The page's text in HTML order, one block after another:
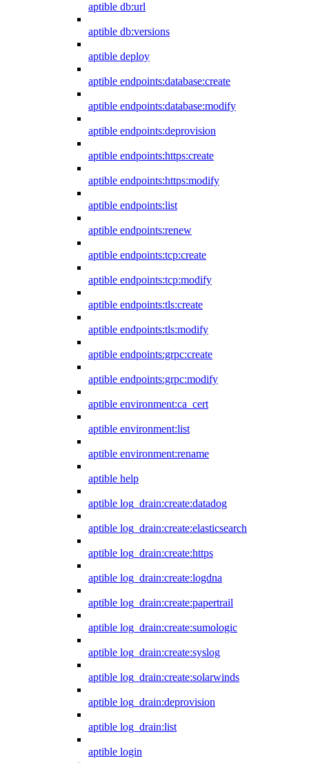
aptible db:url
aptible db:versions
aptible deploy
aptible endpoints:database:create
aptible endpoints:database:modify
aptible endpoints:deprovision
aptible endpoints:https:create
aptible endpoints:https:modify
aptible endpoints:list
aptible endpoints:renew
aptible endpoints:tcp:create
aptible endpoints:tcp:modify
aptible endpoints:tls:create
aptible endpoints:tls:modify
aptible endpoints:grpc:create
aptible endpoints:grpc:modify
aptible environment:ca_cert
aptible environment:list
aptible environment:rename
aptible help
aptible log_drain:create:datadog
aptible log_drain:create:elasticsearch
aptible log_drain:create:https
aptible log_drain:create:logdna
aptible log_drain:create:papertrail
aptible log_drain:create:sumologic
aptible log_drain:create:syslog
aptible log_drain:create:solarwinds
aptible log_drain:deprovision
aptible log_drain:list
aptible login